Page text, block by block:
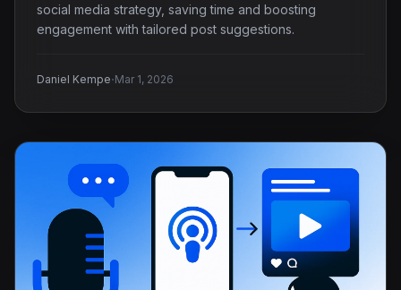
social media strategy, saving time and boosting
engagement with tailored post suggestions.
Daniel Kempe·Mar 1, 2026